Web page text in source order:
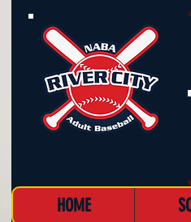
MENU
HOME